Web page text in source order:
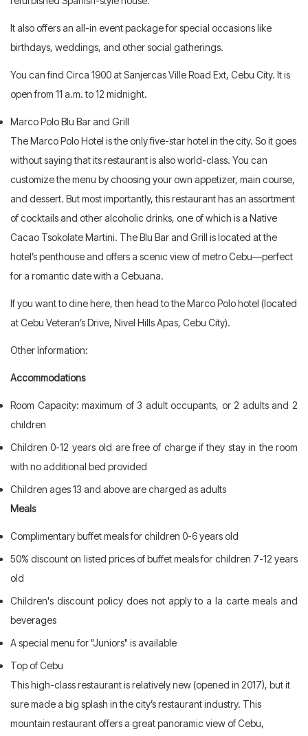
It also offers an all-in event package for special occasions like
birthdays, weddings, and other social gatherings.
You can find Circa 1900 at Sanjercas Ville Road Ext, Cebu City. It is
open from 11 a.m. to 12 midnight.
Marco Polo Blu Bar and Grill
The Marco Polo Hotel is the only five-star hotel in the city. So it goes
without saying that its restaurant is also world-class. You can
customize the menu by choosing your own appetizer, main course,
and dessert. But most importantly, this restaurant has an assortment
of cocktails and other alcoholic drinks, one of which is a Native
Cacao Tsokolate Martini. The Blu Bar and Grill is located at the
hotel’s penthouse and offers a scenic view of metro Cebu—perfect
for a romantic date with a Cebuana.
If you want to dine here, then head to the Marco Polo hotel (located
at Cebu Veteran’s Drive, Nivel Hills Apas, Cebu City).
Other Information:
Accommodations
Room Capacity: maximum of 3 adult occupants, or 2 adults and 2
children
Children 0-12 years old are free of charge if they stay in the room
with no additional bed provided
Children ages 13 and above are charged as adults
Meals
Complimentary buffet meals for children 0-6 years old
50% discount on listed prices of buffet meals for children 7-12 years
old
Children's discount policy does not apply to a la carte meals and
beverages
A special menu for "Juniors" is available
Top of Cebu
This high-class restaurant is relatively new (opened in 2017), but it
sure made a big splash in the city’s restaurant industry. This
mountain restaurant offers a great panoramic view of Cebu,